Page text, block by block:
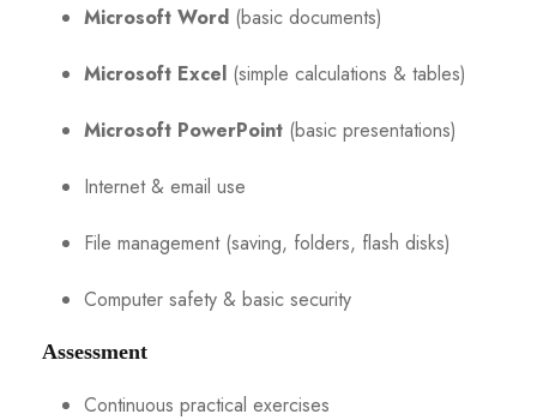
Microsoft Word (basic documents)
Microsoft Excel (simple calculations & tables)
Microsoft PowerPoint (basic presentations)
Internet & email use
File management (saving, folders, flash disks)
Computer safety & basic security
Assessment
Continuous practical exercises